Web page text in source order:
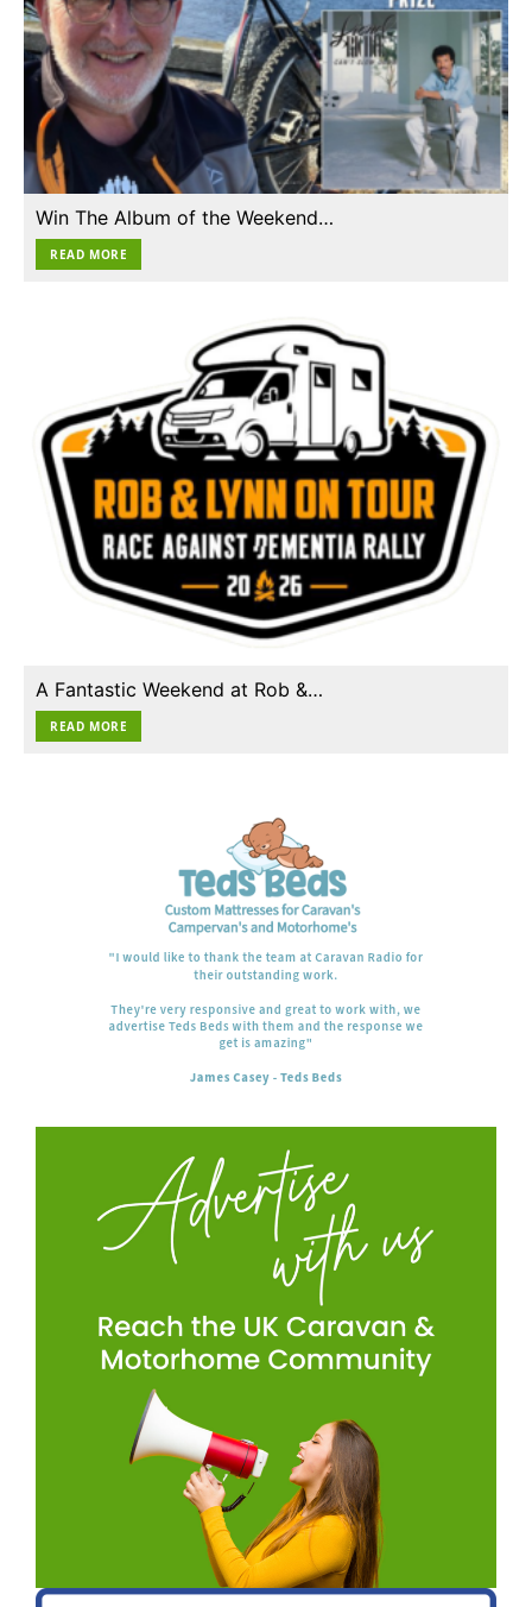
Win The Album of the Weekend…
READ MORE
A Fantastic Weekend at Rob &…
READ MORE